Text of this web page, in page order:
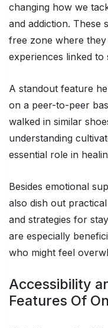
changing how we
and addiction. These
free zone where
experiences linked
A standout feature
on a peer-to-peer
walked in similar
understanding
essential role in
Besides emotional
also dish out
and strategies for
are especially
who might feel
Accessibility
Features Of